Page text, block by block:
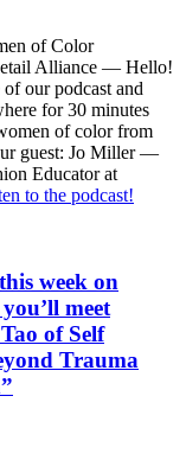
of Color
Alliance — Hello!
our podcast and
for 30 minutes
of color from
guest: Jo Miller —
Educator at
to the podcast!
week on
meet
of Self
Trauma